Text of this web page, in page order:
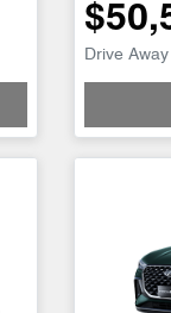
Drive Away